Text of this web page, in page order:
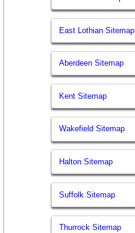
East Lothian Sitemap
Aberdeen Sitemap
Kent Sitemap
Wakefield Sitemap
Halton Sitemap
Suffolk Sitemap
Thurrock Sitemap